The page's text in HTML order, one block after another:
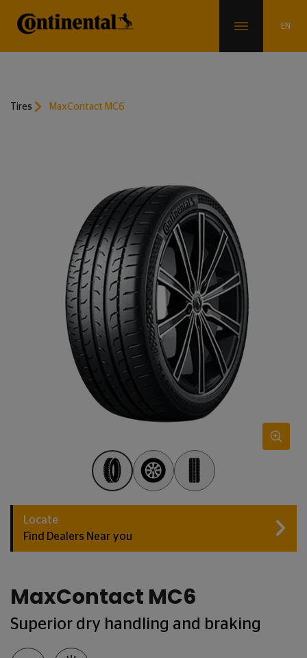
Tires MaxContact MC6
Locate
Find Dealers Near you
MaxContact MC6
Superior dry handling and braking